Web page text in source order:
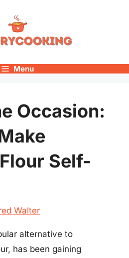
Menu
Occasion:
Self-
Walter
alternative to
has been gaining